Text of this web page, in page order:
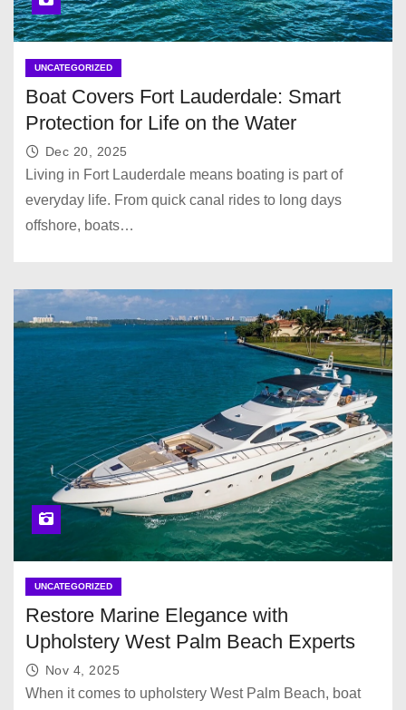
UNCATEGORIZED
Boat Covers Fort Lauderdale: Smart
Protection for Life on the Water
Dec 20, 2025
Living in Fort Lauderdale means boating is part of
everyday life. From quick canal rides to long days
offshore, boats…
UNCATEGORIZED
Restore Marine Elegance with
Upholstery West Palm Beach Experts
Nov 4, 2025
When it comes to upholstery West Palm Beach, boat